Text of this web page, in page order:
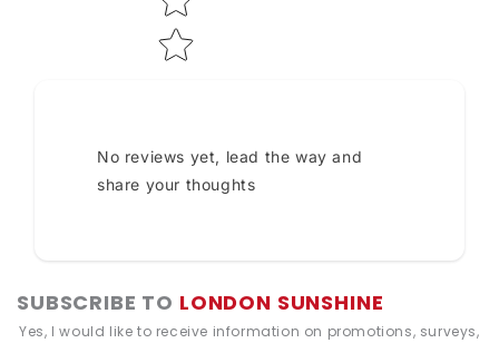
No reviews yet, lead the way and
share your thoughts
SUBSCRIBE TO LONDON SUNSHINE
Yes, I would like to receive information on promotions, surveys,